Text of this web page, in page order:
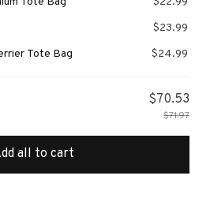
$23.99
Tote Bag
$24.99
$70.53
$71.97
all to cart